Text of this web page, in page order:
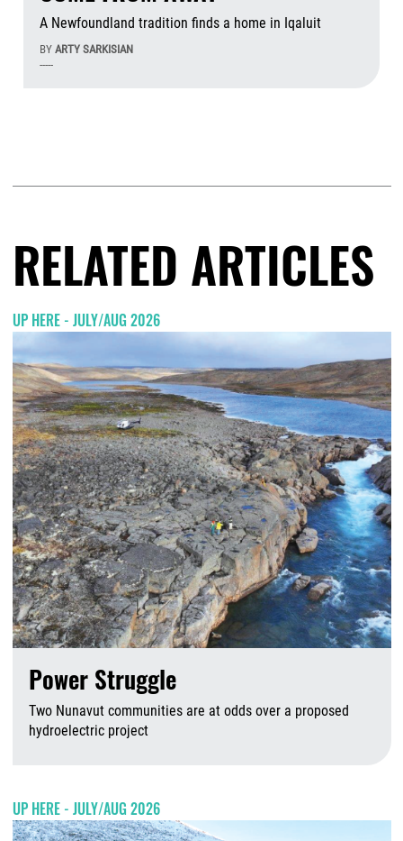
A Newfoundland tradition finds a home in Iqaluit
BY ARTY SARKISIAN
-----
RELATED ARTICLES
UP HERE - JULY/AUG 2026
Power Struggle
Two Nunavut communities are at odds over a proposed
hydroelectric project
UP HERE - JULY/AUG 2026